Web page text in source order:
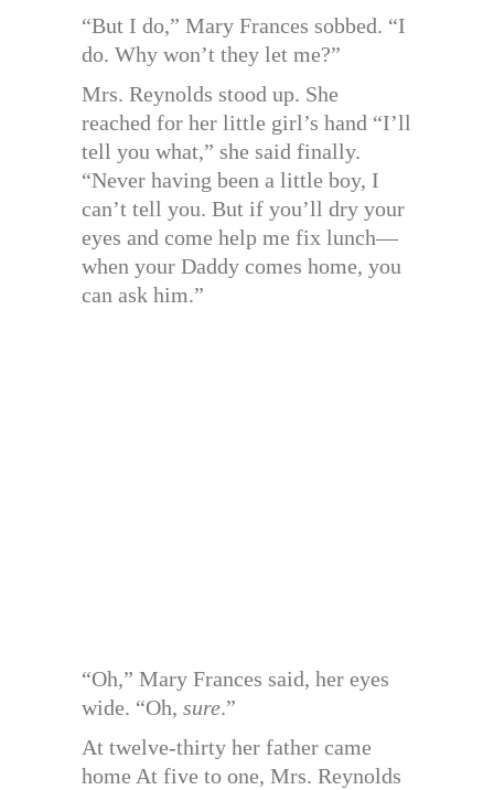
“But I do,” Mary Frances sobbed. “I
do. Why won’t they let me?”
Mrs. Reynolds stood up. She
reached for her little girl’s hand “I’ll
tell you what,” she said finally.
“Never having been a little boy, I
can’t tell you. But if you’ll dry your
eyes and come help me fix lunch—
when your Daddy comes home, you
can ask him.”
“Oh,” Mary Frances said, her eyes
wide. “Oh, sure.”
At twelve-thirty her father came
home At five to one, Mrs. Reynolds